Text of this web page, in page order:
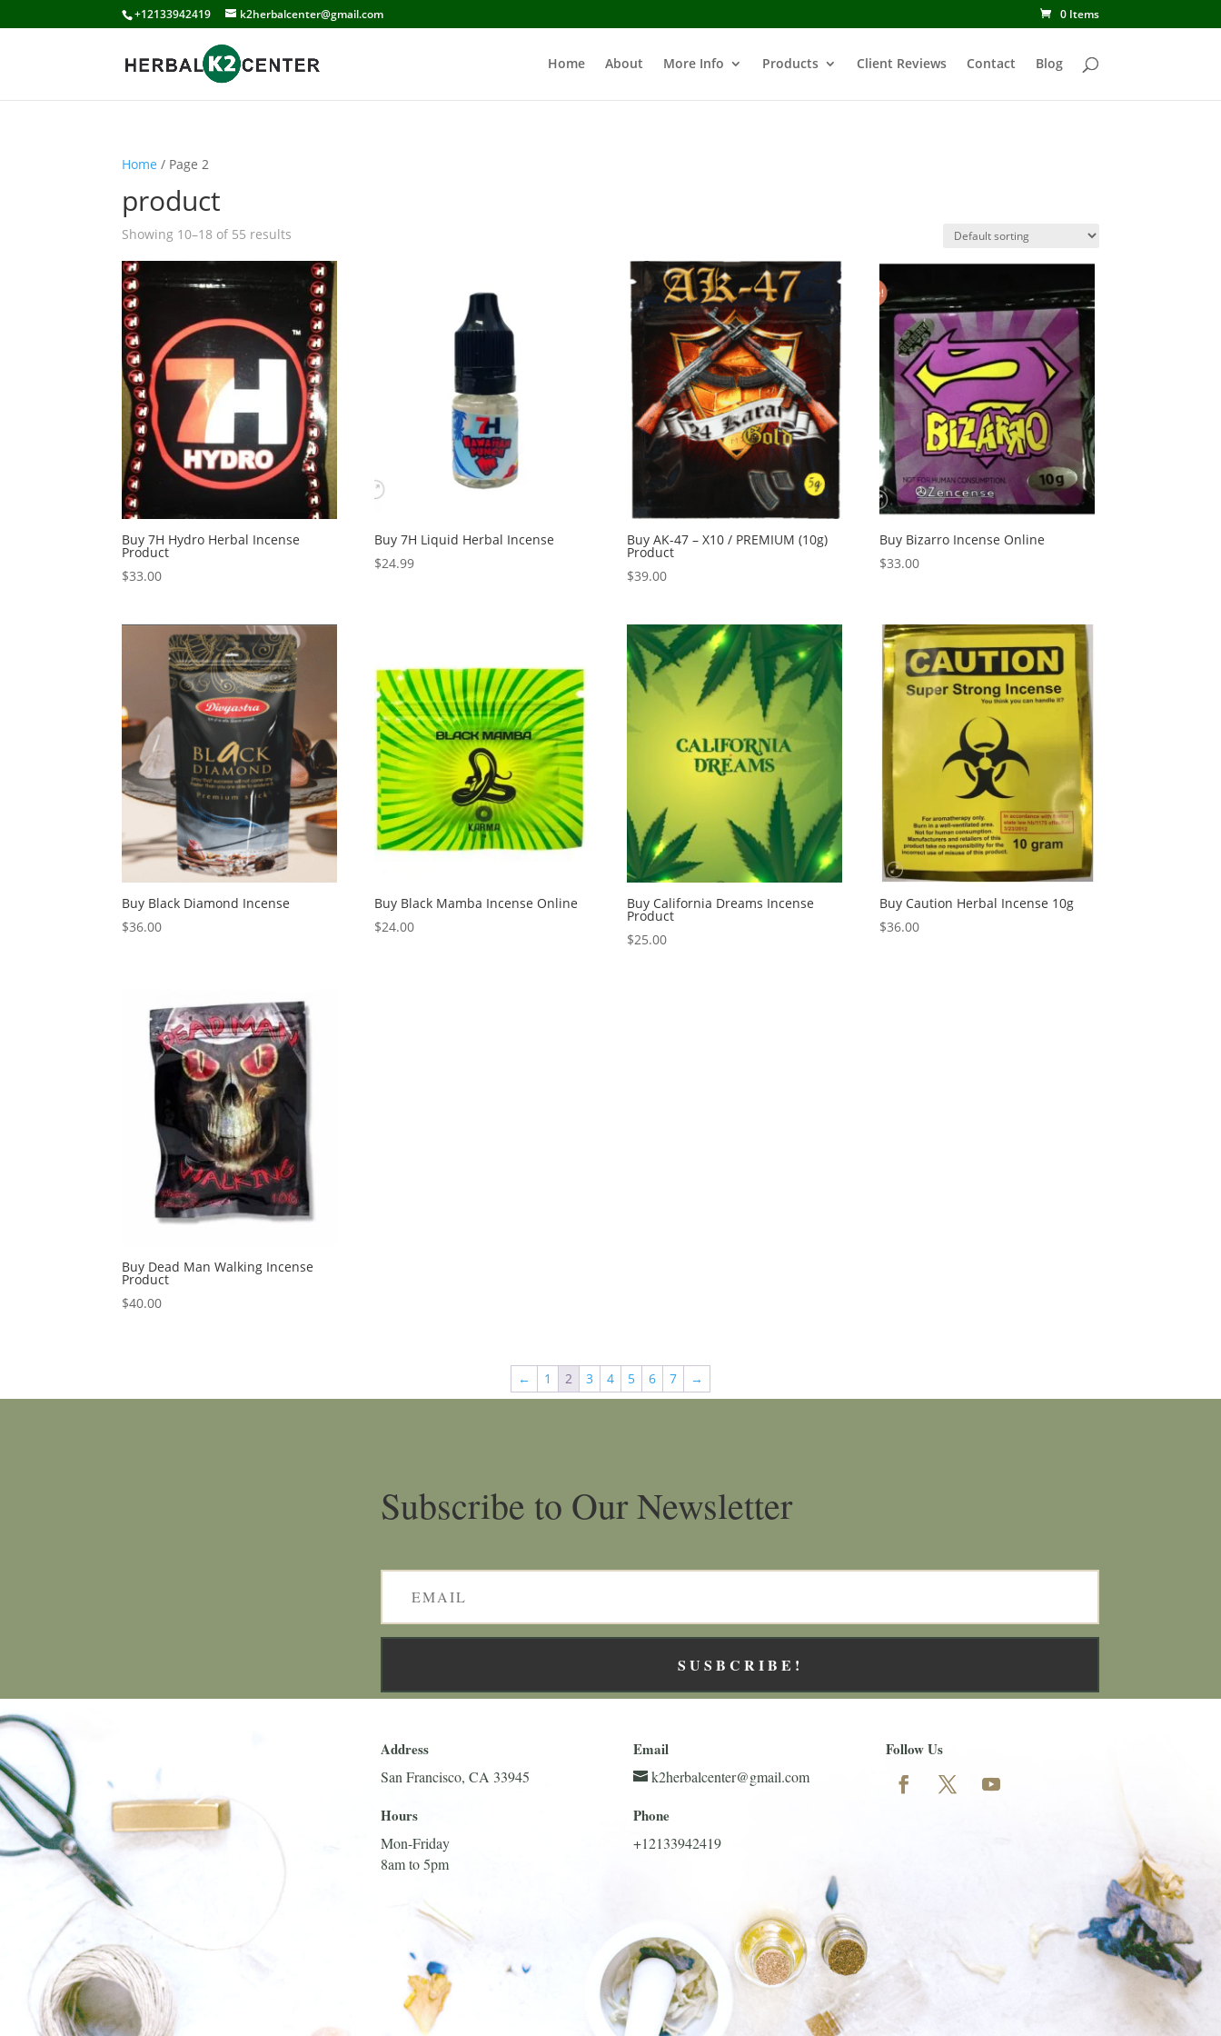
+12133942419 k2herbalcenter@gmail.com 0 Items
Home About More Info Products Client Reviews Contact Blog
Home / Page 2
product
Showing 10–18 of 55 results
Buy 7H Hydro Herbal Incense
Product
$33.00
Buy 7H Liquid Herbal Incense
$24.99
Buy AK-47 – X10 / PREMIUM (10g)
Product
$39.00
Buy Bizarro Incense Online
$33.00
Buy Black Diamond Incense
$36.00
Buy Black Mamba Incense Online
$24.00
Buy California Dreams Incense
Product
$25.00
Buy Caution Herbal Incense 10g
$36.00
Buy Dead Man Walking Incense
Product
$40.00
← 1 2 3 4 5 6 7 →
Subscribe to Our Newsletter
SUSBCRIBE!
Address
San Francisco, CA 33945
Hours
Mon-Friday
8am to 5pm
Email
k2herbalcenter@gmail.com
Phone
+12133942419
Follow Us